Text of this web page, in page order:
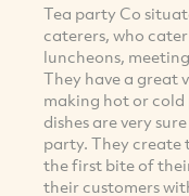
Tea party Co
caterers, who
luncheons,
They have a great
making hot or
dishes are very
party. They
the first bite of
their customers